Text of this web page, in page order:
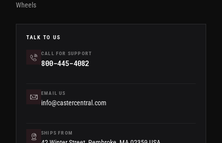
Wheels
TALK TO US
CALL FOR SUPPORT
800-445-4082
EMAIL US
info@castercentral.com
SHIPS FROM